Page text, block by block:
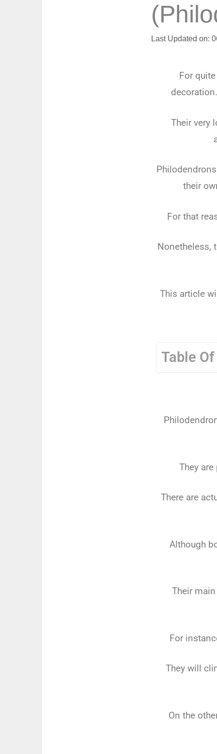
Last Updated on:
For
Their very
their
For that
Nonetheless,
This article
Table
They
There are
Although
Their
For
They will
On the